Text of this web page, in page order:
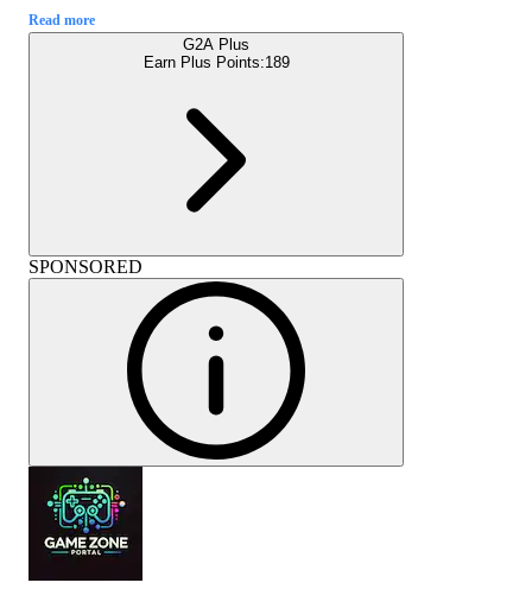
Read more
G2A Plus
Earn Plus Points:189
SPONSORED